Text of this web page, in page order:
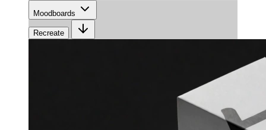
Moodboards
Recreate